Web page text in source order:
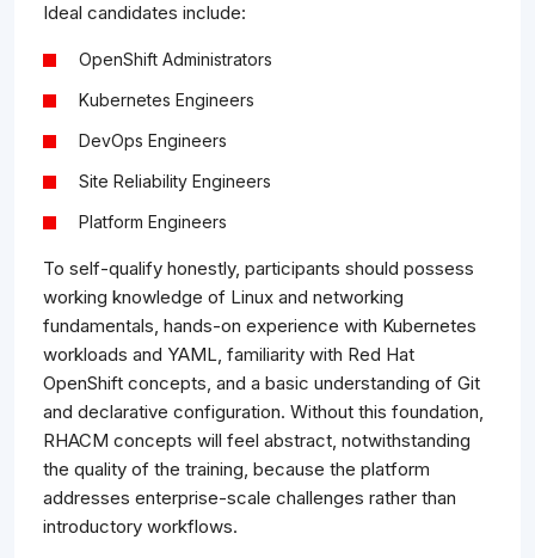
Ideal candidates include:
OpenShift Administrators
Kubernetes Engineers
DevOps Engineers
Site Reliability Engineers
Platform Engineers
To self-qualify honestly, participants should possess
working knowledge of Linux and networking
fundamentals, hands-on experience with Kubernetes
workloads and YAML, familiarity with Red Hat
OpenShift concepts, and a basic understanding of Git
and declarative configuration. Without this foundation,
RHACM concepts will feel abstract, notwithstanding
the quality of the training, because the platform
addresses enterprise-scale challenges rather than
introductory workflows.